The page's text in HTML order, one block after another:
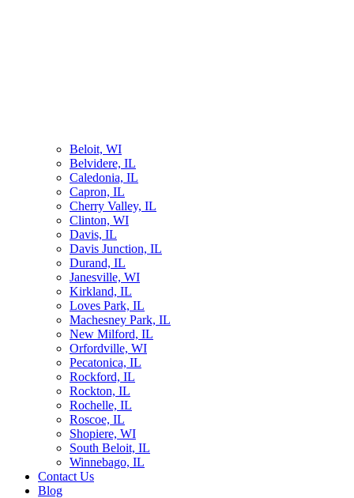
Beloit, WI
Belvidere, IL
Caledonia, IL
Capron, IL
Cherry Valley, IL
Clinton, WI
Davis, IL
Davis Junction, IL
Durand, IL
Janesville, WI
Kirkland, IL
Loves Park, IL
Machesney Park, IL
New Milford, IL
Orfordville, WI
Pecatonica, IL
Rockford, IL
Rockton, IL
Rochelle, IL
Roscoe, IL
Shopiere, WI
South Beloit, IL
Winnebago, IL
Contact Us
Blog